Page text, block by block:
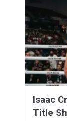
Isaac
Title